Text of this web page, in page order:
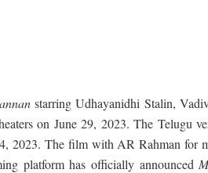
starring Udhayanidhi Stalin,
on June 29, 2023. The Telugu
2023. The film with AR Rahman for
platform has officially announced